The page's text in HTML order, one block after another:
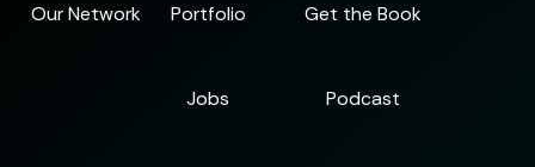
Our Network Portfolio
Jobs
Get the Book
Podcast